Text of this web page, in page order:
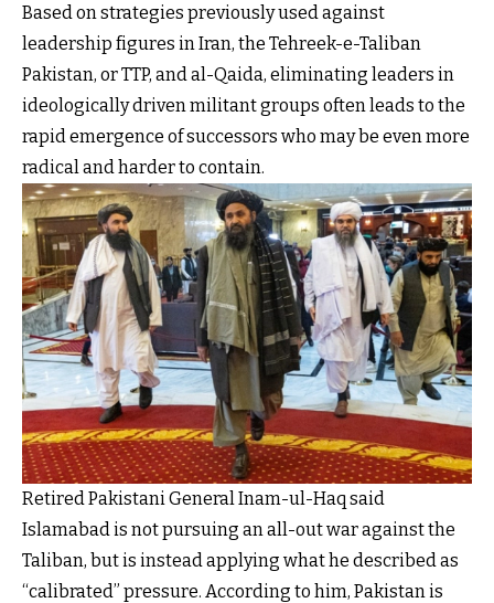
Based on strategies previously used against
leadership figures in Iran, the Tehreek-e-Taliban
Pakistan, or TTP, and al-Qaida, eliminating leaders in
ideologically driven militant groups often leads to the
rapid emergence of successors who may be even more
radical and harder to contain.
Retired Pakistani General Inam-ul-Haq said
Islamabad is not pursuing an all-out war against the
Taliban, but is instead applying what he described as
“calibrated” pressure. According to him, Pakistan is